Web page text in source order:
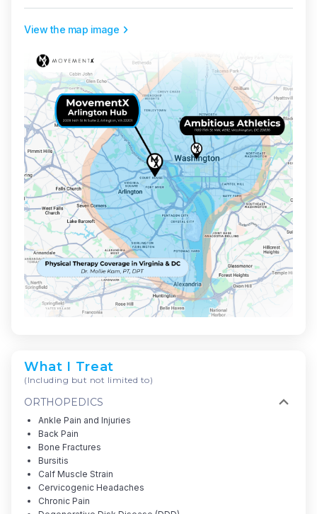
View the map image
What I Treat
(Including but not limited to)
ORTHOPEDICS
Ankle Pain and Injuries
Back Pain
Bone Fractures
Bursitis
Calf Muscle Strain
Cervicogenic Headaches
Chronic Pain